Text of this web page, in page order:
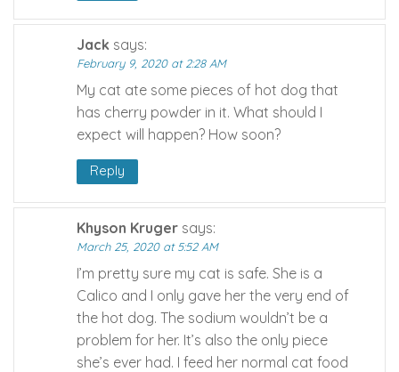
Jack says:
February 9, 2020 at 2:28 AM
My cat ate some pieces of hot dog that
has cherry powder in it. What should I
expect will happen? How soon?
Reply
Khyson Kruger says:
March 25, 2020 at 5:52 AM
I’m pretty sure my cat is safe. She is a
Calico and I only gave her the very end of
the hot dog. The sodium wouldn’t be a
problem for her. It’s also the only piece
she’s ever had. I feed her normal cat food